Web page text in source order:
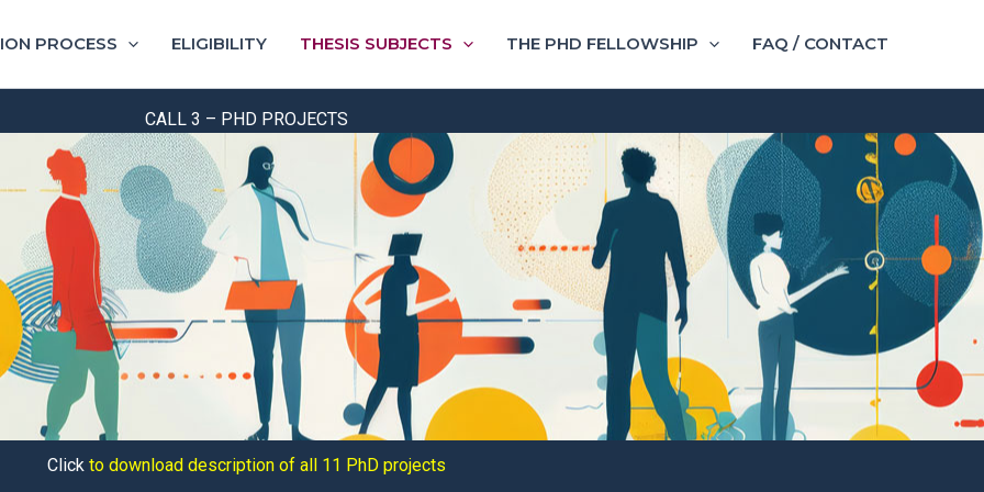
PROCESS ELIGIBILITY THESIS SUBJECTS THE PHD FELLOWSHIP FAQ / CONTACT
CALL 3 – PHD PROJECTS
Click to download description of all 11 PhD projects